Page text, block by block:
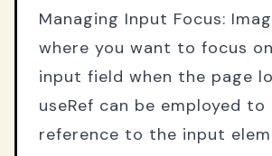
Managing Input Focus:
where you want to focus
input field when the page
useRef can be employed to
reference to the input